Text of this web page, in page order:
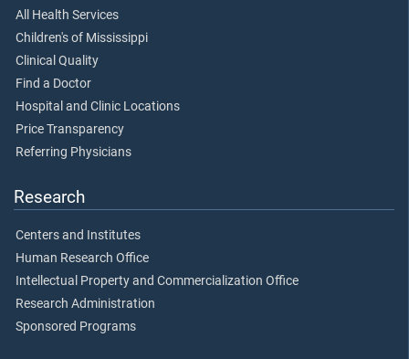
All Health Services
Children's of Mississippi
Clinical Quality
Find a Doctor
Hospital and Clinic Locations
Price Transparency
Referring Physicians
Research
Centers and Institutes
Human Research Office
Intellectual Property and Commercialization Office
Research Administration
Sponsored Programs